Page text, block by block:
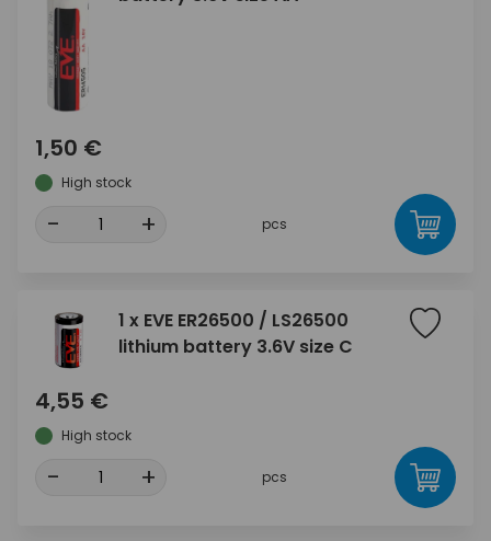
1,50 €
High stock
- + pcs
1 x EVE ER26500 / LS26500
lithium battery 3.6V size C
4,55 €
High stock
- + pcs